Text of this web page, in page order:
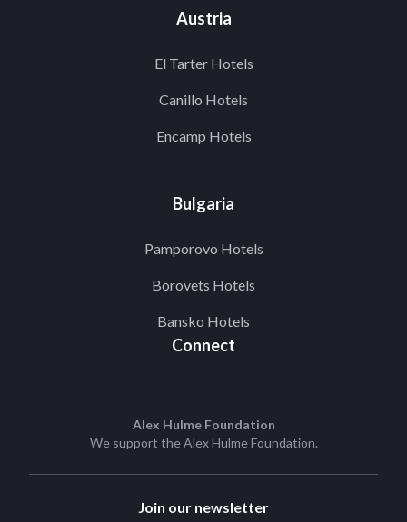
Austria
El Tarter Hotels
Canillo Hotels
Encamp Hotels
Bulgaria
Pamporovo Hotels
Borovets Hotels
Bansko Hotels
Connect
Alex Hulme Foundation
We support theAlex Hulme Foundation.
Join our newsletter